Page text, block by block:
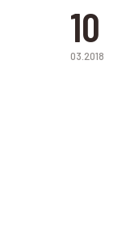
10
03.2018